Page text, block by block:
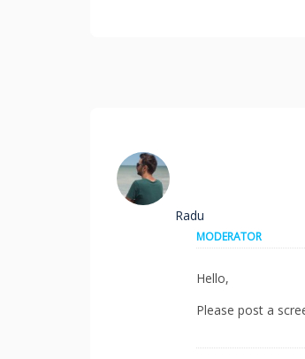
Radu
MODERATOR
Hello,
Please post a